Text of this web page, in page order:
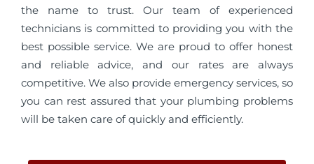
the name to trust. Our team of experienced
technicians is committed to providing you with the
best possible service. We are proud to offer honest
and reliable advice, and our rates are always
competitive. We also provide emergency services, so
you can rest assured that your plumbing problems
will be taken care of quickly and efficiently.